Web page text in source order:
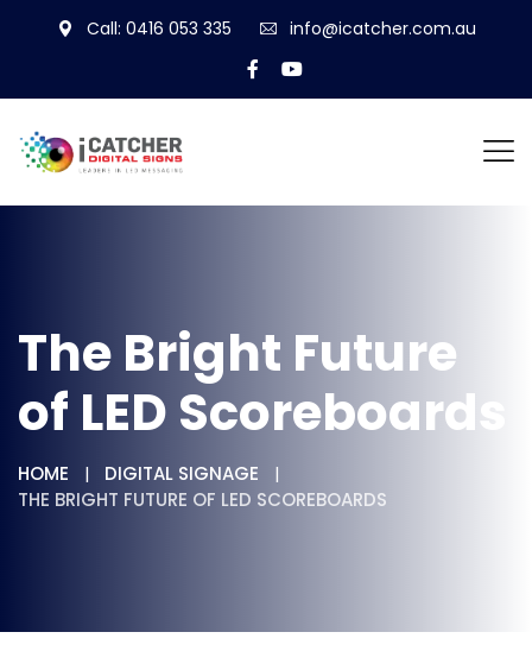
Call: 0416 053 335 info@icatcher.com.au
The Bright Future
of LED Scoreboards
HOME
DIGITAL SIGNAGE
THE BRIGHT FUTURE OF LED SCOREBOARDS